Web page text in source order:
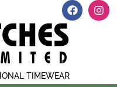
TIMEWEAR